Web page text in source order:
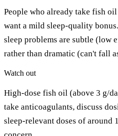
People who already take fish
want a mild sleep-quality
sleep problems are subtle (low
rather than dramatic (can't fall
Watch out
High-dose fish oil (above 3 g/
take anticoagulants, discuss
sleep-relevant doses of around